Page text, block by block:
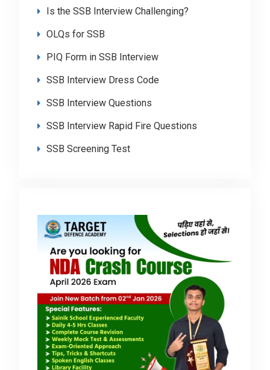
Is the SSB Interview Challenging?
OLQs for SSB
PIQ Form in SSB Interview
SSB Interview Dress Code
SSB Interview Questions
SSB Interview Rapid Fire Questions
SSB Screening Test